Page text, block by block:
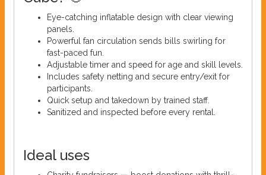
Eye-catching inflatable design with clear viewing
panels.
Powerful fan circulation sends bills swirling for
fast-paced fun.
Adjustable timer and speed for age and skill levels.
Includes safety netting and secure entry/exit for
participants.
Quick setup and takedown by trained staff.
Sanitized and inspected before every rental.
Ideal uses